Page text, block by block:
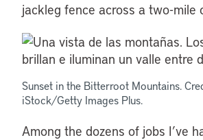
jackleg fence across a two-mile
Sunset in the Bitterroot Mountains.
iStock/Getty Images Plus.
Among the dozens of jobs I’ve